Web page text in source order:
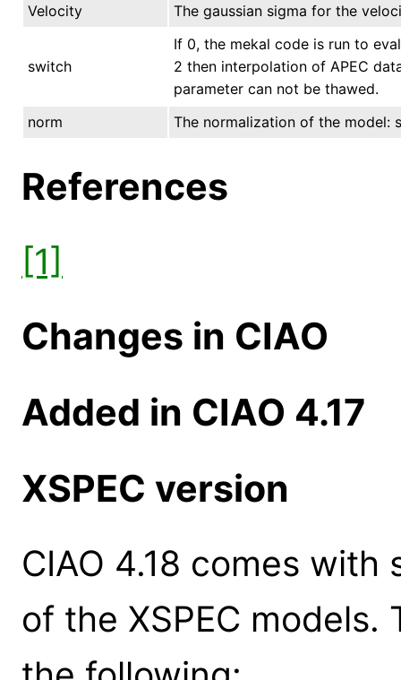
Velocity
The gaussian sigma for the
switch
If 0, the mekal code is run to
2 then interpolation of APEC
parameter can not be thawed.
norm
The normalization of the model:
References
[1]
Changes in CIAO
Added in CIAO 4.17
XSPEC version
CIAO 4.18 comes
of the XSPEC